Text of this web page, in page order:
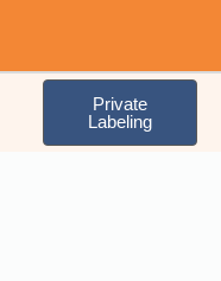
Private
Labeling